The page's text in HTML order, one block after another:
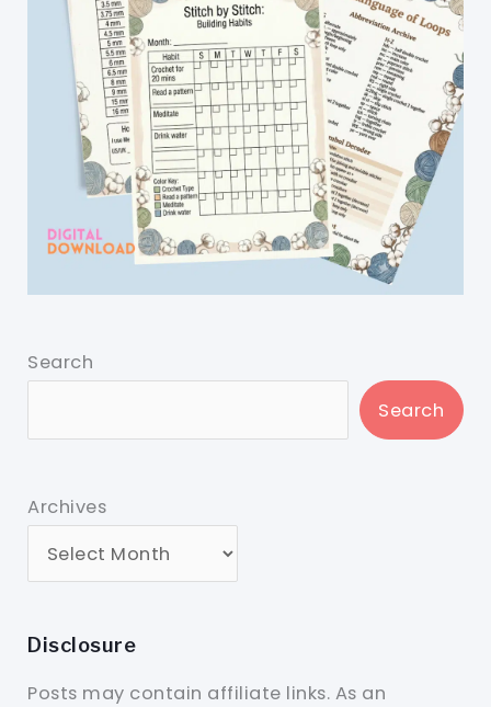
Search
Search
Archives
Disclosure
Posts may contain affiliate links. As an